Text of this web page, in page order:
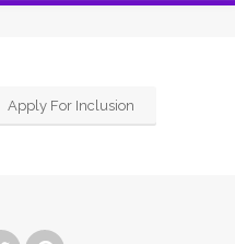
Apply For Inclusion